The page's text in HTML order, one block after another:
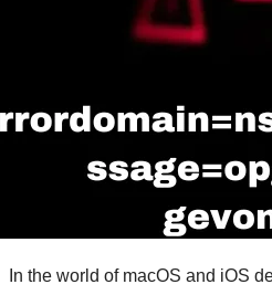
In the world of macOS and iOS